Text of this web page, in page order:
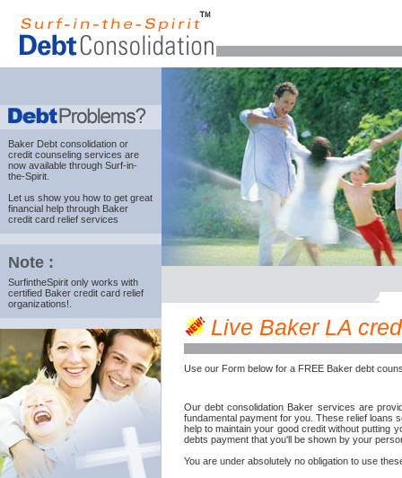
Baker Debt consolidation or
credit counseling services are
now available through Surf-in-
the-Spirit.
Let us show you how to get great
financial help through Baker
credit card relief services
Note :
SurfintheSpirit only works with
certified Baker credit card relief
organizations!.
Live Baker LA
Use our Form below for a FREE Baker debt
Our debt consolidation Baker services are
fundamental payment for you. These relief loans
help to maintain your good credit without putting
debts payment that you'll be shown by your
You are under absolutely no obligation to use